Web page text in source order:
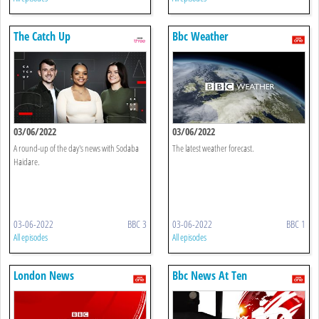
The Catch Up
03/06/2022
A round-up of the day's news with Sodaba
Haidare.
03-06-2022 BBC 3
All episodes
Bbc Weather
03/06/2022
The latest weather forecast.
03-06-2022 BBC 1
All episodes
London News Bbc News At Ten